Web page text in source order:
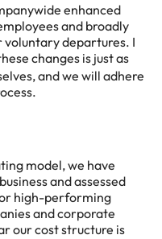
enhanced
and broadly
departures. I
changes is just as
and we will adhere
model, we have
and assessed
high-performing
and corporate
our cost structure is